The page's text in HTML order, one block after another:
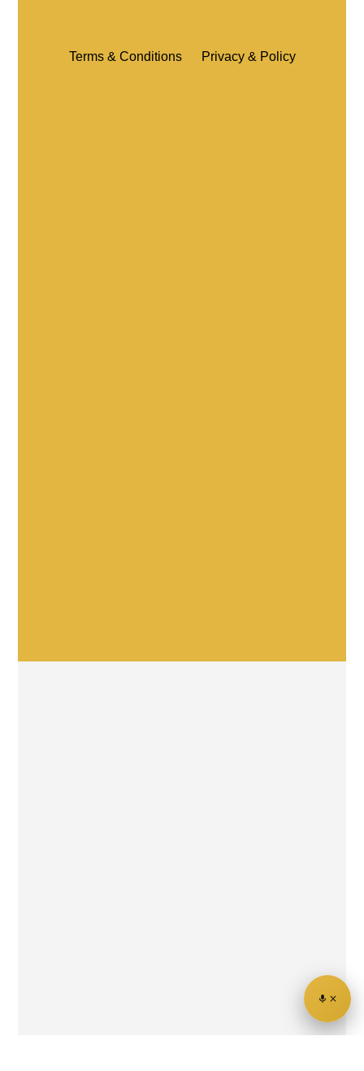
Terms & Conditions Privacy & Policy